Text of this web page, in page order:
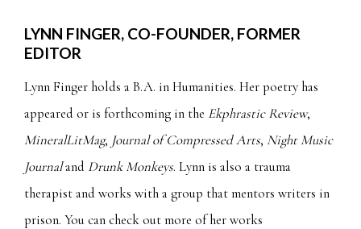
LYNN FINGER, CO-FOUNDER, FORMER
EDITOR
Lynn Finger holds a B.A. in Humanities. Her poetry has
appeared or is forthcoming in the Ekphrastic Review,
MineralLitMag, Journal of Compressed Arts, Night Music
Journaland Drunk Monkeys. Lynn is also a trauma
therapist and works with a group that mentors writers in
prison. You can check out more of her works